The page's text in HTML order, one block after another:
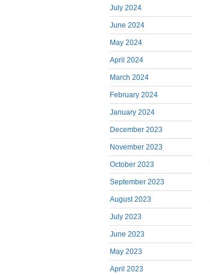
July 2024
June 2024
May 2024
April 2024
March 2024
February 2024
January 2024
December 2023
November 2023
October 2023
September 2023
August 2023
July 2023
June 2023
May 2023
April 2023